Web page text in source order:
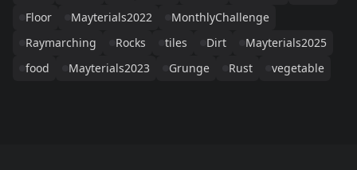
Floor
Mayterials2022
MonthlyChallenge
Raymarching
Rocks tiles Dirt
Mayterials2025
food
Mayterials2023 Grunge Rust vegetable